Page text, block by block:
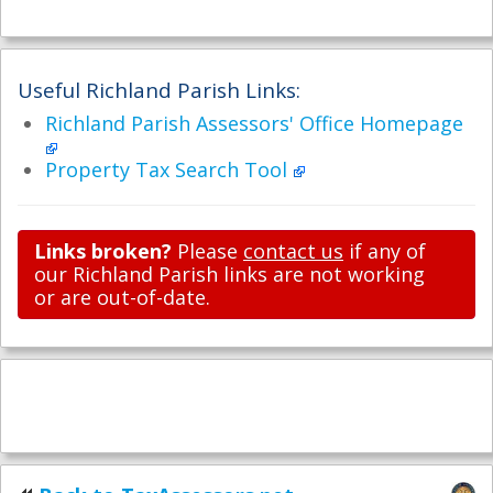
Useful Richland Parish Links:
Richland Parish Assessors' Office Homepage
Property Tax Search Tool
Links broken? Please contact us if any of
our Richland Parish links are not working
or are out-of-date.